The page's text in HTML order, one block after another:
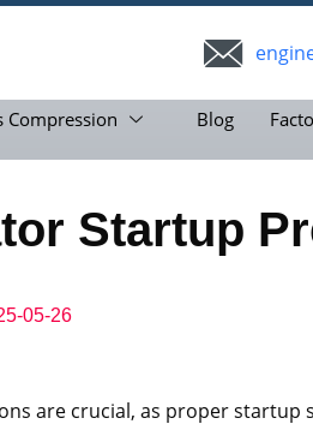
Compression Blog
Startup
05-26
are crucial, as proper startup